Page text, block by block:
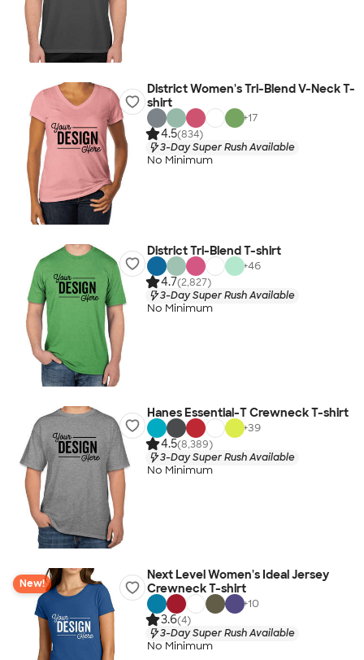
District Women's Tri-Blend V-Neck T-
shirt
+17
4.5(834)
3-Day Super Rush Available
No Minimum
District Tri-Blend T-shirt
+46
4.7(2,827)
3-Day Super Rush Available
No Minimum
Hanes Essential-T Crewneck T-shirt
+39
4.5(8,389)
3-Day Super Rush Available
No Minimum
New!
Next Level Women's Ideal Jersey
Crewneck T-shirt
+10
3.6(4)
3-Day Super Rush Available
No Minimum